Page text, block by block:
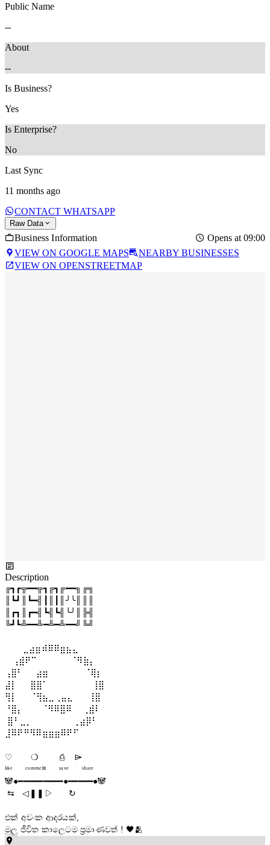
Public Name
--
About
--
Is Business?
Yes
Is Enterprise?
No
Last Sync
11 months ago
CONTACT WHATSAPP
Raw Data
Business Information
Opens at 09:00
VIEW ON GOOGLE MAPS
NEARBY BUSINESSES
VIEW ON OPENSTREETMAP
Description
╔┓┏╦━━╦┓╔┓╔━━╗╔╗
║┗┛║┗━╣┃║┃║╯╰║║║
║┏┓║┏━╣┗╣┗╣╰╯║╠╣
╚┛┗╩━━╩━╩━╩━━╝╚╝
⢠⣿⠃     ⣴⣶              ⠈⢿⡆
⣼⡇     ⣿⣿⠁                 ⢸⣿
⢻⡇     ⠈⢻⣦⣀⢀⣤⣄      ⢸⣿
⠘⣿⡄       ⠈⠻⠿⣿⠿    ⢀⣾⠇
⣸⠿⠟⠛⠻⠿⣶⣶⣶⠿⠟⠋
♡ ㅤ      ❍ㅤ        ⎙ㅤ    ⌲
ˡᶦᵏᵉ     ᶜᵒᵐᵐᵉⁿᵗ     ˢᵃᵛᵉ     ˢʰᵃʳᵉ
🐼●━━━━━━━━━●━━━━━●🐼
⇆   ◁ㅤㅤ❚❚ㅤㅤ▷      ↻
එක් අවංක ආදරයක්,
මුලු ජීවිත කාලෙටම ප්‍රමාණවත් ! 🖤🫂